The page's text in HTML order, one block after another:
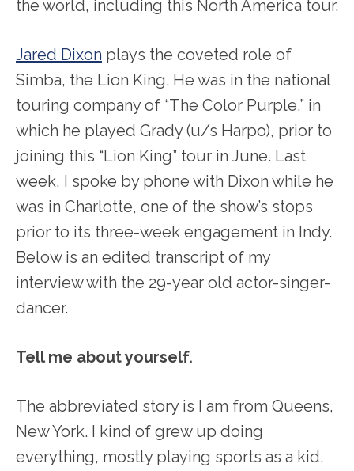
the world, including this North America tour.
Jared Dixon plays the coveted role of
Simba, the Lion King. He was in the national
touring company of “The Color Purple,” in
which he played Grady (u/s Harpo), prior to
joining this “Lion King” tour in June. Last
week, I spoke by phone with Dixon while he
was in Charlotte, one of the show’s stops
prior to its three-week engagement in Indy.
Below is an edited transcript of my
interview with the 29-year old actor-singer-
dancer.
Tell me about yourself.
The abbreviated story is I am from Queens,
New York. I kind of grew up doing
everything, mostly playing sports as a kid,